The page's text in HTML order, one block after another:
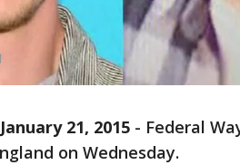
21, 2015 - Federal
on Wednesday.